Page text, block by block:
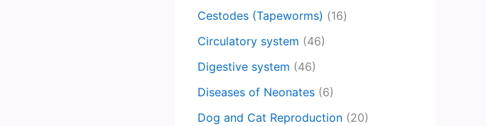
Cestodes (Tapeworms) (16)
Circulatory system (46)
Digestive system (46)
Diseases of Neonates (6)
Dog and Cat Reproduction (20)